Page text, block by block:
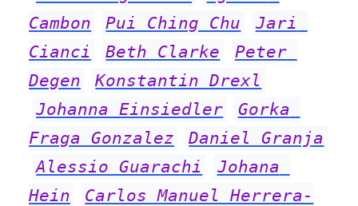
Cambon
Pui Ching Chu
Jari
Cianci
Beth Clarke
Peter
Degen
Konstantin Drexl
Johanna Einsiedler
Gorka
Fraga Gonzalez
Daniel Granja
Alessio Guarachi
Johana
Hein
Carlos Manuel Herrera-